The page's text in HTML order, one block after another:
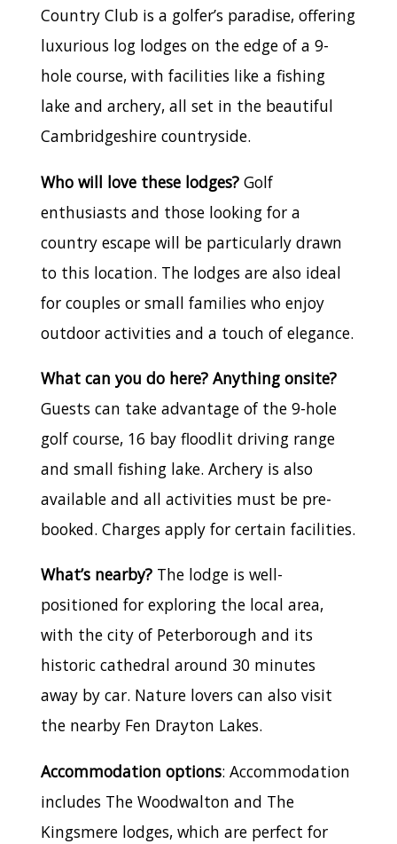
Country Club is a golfer’s paradise, offering
luxurious log lodges on the edge of a 9-
hole course, with facilities like a fishing
lake and archery, all set in the beautiful
Cambridgeshire countryside.
Who will love these lodges? Golf
enthusiasts and those looking for a
country escape will be particularly drawn
to this location. The lodges are also ideal
for couples or small families who enjoy
outdoor activities and a touch of elegance.
What can you do here? Anything onsite?
Guests can take advantage of the 9-hole
golf course, 16 bay floodlit driving range
and small fishing lake. Archery is also
available and all activities must be pre-
booked. Charges apply for certain facilities.
What’s nearby? The lodge is well-
positioned for exploring the local area,
with the city of Peterborough and its
historic cathedral around 30 minutes
away by car. Nature lovers can also visit
the nearby Fen Drayton Lakes.
Accommodation options: Accommodation
includes The Woodwalton and The
Kingsmere lodges, which are perfect for